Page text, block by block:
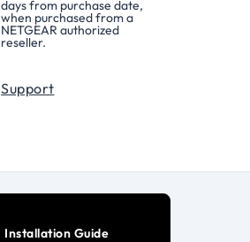
days from purchase date,
when purchased from a
NETGEAR authorized
reseller.
Support
Installation Guide